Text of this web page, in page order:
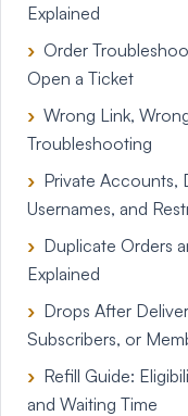
Explained
Order
Open a Ticket
Wrong Link,
Troubleshooting
Private Accounts,
Usernames, and
Duplicate Orders
Explained
Drops After
Subscribers, or
Refill Guide:
and Waiting Time